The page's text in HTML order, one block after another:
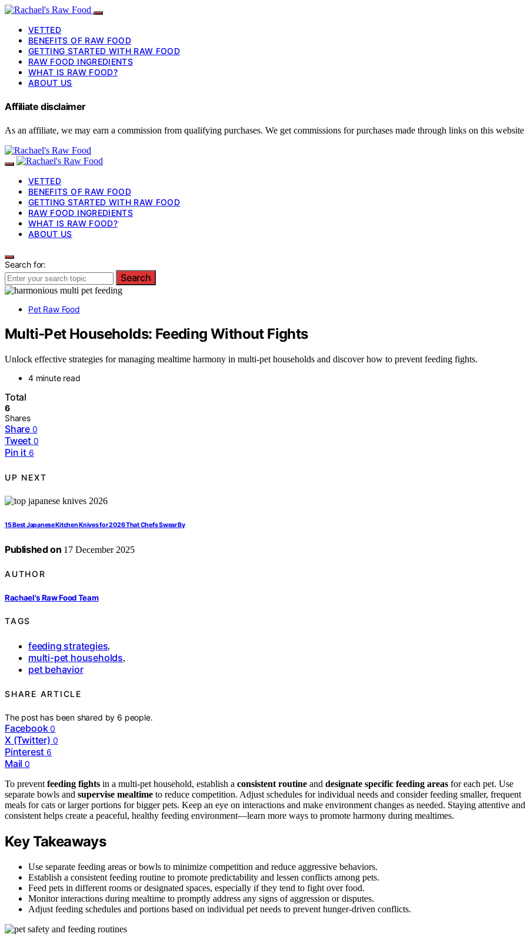
VETTED
BENEFITS OF RAW FOOD
GETTING STARTED WITH RAW FOOD
RAW FOOD INGREDIENTS
WHAT IS RAW FOOD?
ABOUT US
Affiliate disclaimer
As an affiliate, we may earn a commission from qualifying purchases. We get commissions for purchases made through links on this
VETTED
BENEFITS OF RAW FOOD
GETTING STARTED WITH RAW FOOD
RAW FOOD INGREDIENTS
WHAT IS RAW FOOD?
ABOUT US
Search for:
Search
Pet Raw Food
Multi‑Pet Households: Feeding Without Fights
Unlock effective strategies for managing mealtime harmony in multi-pet households and discover how to prevent feeding fights.
4 minute read
Total
6
Shares
Share 0
Tweet 0
Pin it 6
UP NEXT
15 Best Japanese Kitchen Knives for 2026 That Chefs Swear By
Published on 17 December 2025
AUTHOR
Rachael's Raw Food Team
TAGS
feeding strategies,
multi-pet households,
pet behavior
SHARE ARTICLE
The post has been shared by 6 people.
Facebook 0
X (Twitter) 0
Pinterest 6
Mail 0
To prevent feeding fights in a multi-pet household, establish a consistent routine and designate specific feeding areas for each pet. Use
separate bowls and supervise mealtime to reduce competition. Adjust schedules for individual needs and consider feeding smaller, frequent
meals for cats or larger portions for bigger pets. Keep an eye on interactions and make environment changes as needed. Staying attentive and
consistent helps create a peaceful, healthy feeding environment—learn more ways to promote harmony during mealtimes.
Key Takeaways
Use separate feeding areas or bowls to minimize competition and reduce aggressive behaviors.
Establish a consistent feeding routine to promote predictability and lessen conflicts among pets.
Feed pets in different rooms or designated spaces, especially if they tend to fight over food.
Monitor interactions during mealtime to promptly address any signs of aggression or disputes.
Adjust feeding schedules and portions based on individual pet needs to prevent hunger-driven conflicts.